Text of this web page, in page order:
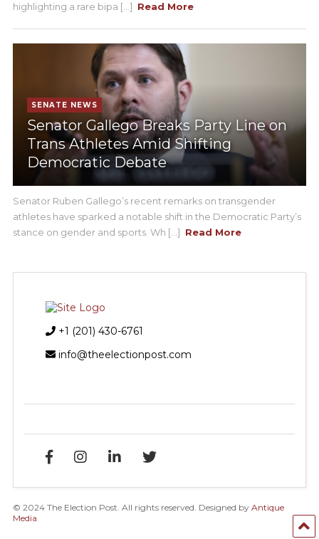
highlighting a rare bipa [...] Read More
SENATE NEWS
Senator Gallego Breaks Party Line on
Trans Athletes Amid Shifting
Democratic Debate
Senator Ruben Gallego’s recent remarks on transgender
athletes have sparked a notable shift in the Democratic Party’s
stance on gender and sports. Wh [...] Read More
+1 (201) 430-6761
info@theelectionpost.com
© 2024 The Election Post. All rights reserved. Designed by Antique
Media